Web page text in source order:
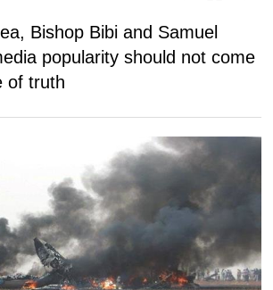
Bishop Bibi and Samuel
popularity should not come
of truth